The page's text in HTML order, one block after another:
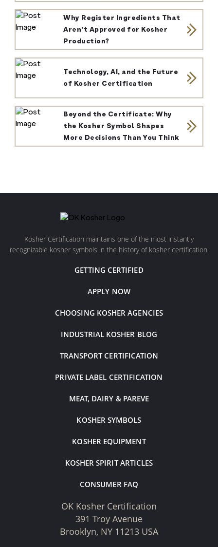
Why Register Ingredients That
Aren’t Approved for Kosher
Production?
Technology, AI, and the Future
of Kosher Certification
Beyond the Certificate: Why
the Kosher Symbol Shapes
More Decisions Than You Think
Kosher Certification maintains one of the most instantly
recognizable kosher symbols in the history of kosher certification.
GETTING CERTIFIED
APPLY NOW
CHOOSING KOSHER AGENCIES
INDUSTRIAL KOSHER BLOG
TRANSPORT CERTIFICATION
PRIVATE LABEL CERTIFICATION
MEAT, DAIRY & PAREVE
KOSHER SYMBOLS
KOSHER EQUIPMENT
KOSHER SPIRIT ARTICLES
CONSUMER FAQ
OK Kosher Certification
391 Troy Avenue
Brooklyn, NY 11213 USA